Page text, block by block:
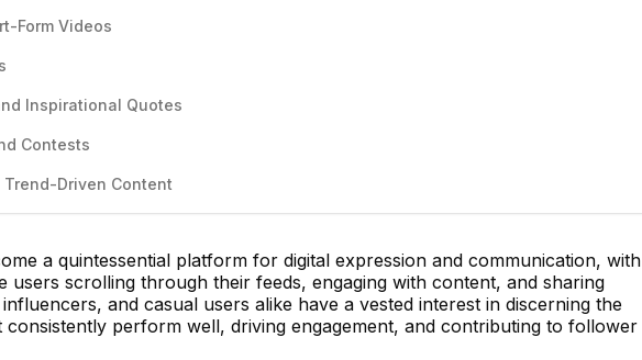
Form Videos
Inspirational Quotes
Contests
Trend-Driven Content
a quintessential platform for digital expression and communication, with
users scrolling through their feeds, engaging with content, and sharing
and casual users alike have a vested interest in discerning the
consistently perform well, driving engagement, and contributing to follower